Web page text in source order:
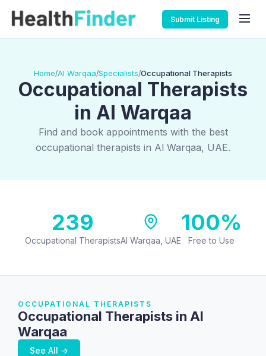
Submit Listing
Home/Al Warqaa/Specialists/Occupational Therapists
Occupational Therapists
in Al Warqaa
Find and book appointments with the best
occupational therapists in Al Warqaa, UAE.
239
Occupational TherapistsAl Warqaa, UAE
100%
Free to Use
OCCUPATIONAL THERAPISTS
Occupational Therapists in Al
Warqaa
See All →